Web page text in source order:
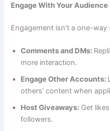
Engage With Your Audience
Engagement isn’t a one-
Comments and DMs:
more interaction.
Engage Other Accounts:
others’ content when
Host Giveaways: Get
followers.